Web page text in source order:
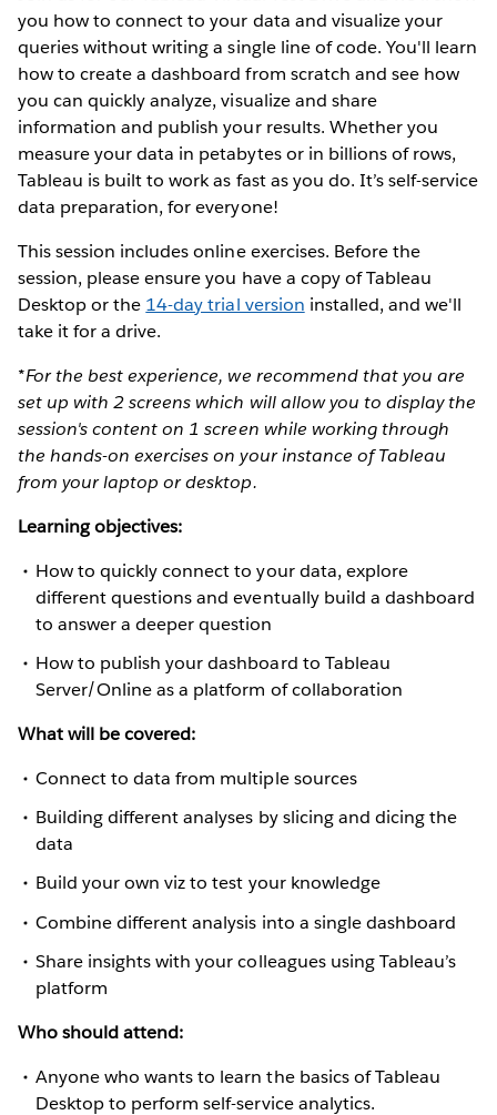
you how to connect to your data and visualize your
queries without writing a single line of code. You'll learn
how to create a dashboard from scratch and see how
you can quickly analyze, visualize and share
information and publish your results. Whether you
measure your data in petabytes or in billions of rows,
Tableau is built to work as fast as you do. It’s self-service
data preparation, for everyone!
This session includes online exercises. Before the
session, please ensure you have a copy of Tableau
Desktop or the 14-day trial version installed, and we'll
take it for a drive.
*For the best experience, we recommend that you are
set up with 2 screens which will allow you to display the
session's content on 1 screen while working through
the hands-on exercises on your instance of Tableau
from your laptop or desktop.
Learning objectives:
How to quickly connect to your data, explore
different questions and eventually build a dashboard
to answer a deeper question
How to publish your dashboard to Tableau
Server/Online as a platform of collaboration
What will be covered:
Connect to data from multiple sources
Building different analyses by slicing and dicing the
data
Build your own viz to test your knowledge
Combine different analysis into a single dashboard
Share insights with your colleagues using Tableau’s
platform
Who should attend:
Anyone who wants to learn the basics of Tableau
Desktop to perform self-service analytics.